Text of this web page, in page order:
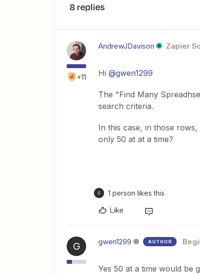
8 replies
+11
AndrewJDavison Zapier
Hi @gwen1299
The "Find Many
search criteria.
In this case, in those
only 50 at at a time?
G 1 person likes this
Like
G gwen1299 AUTHOR
Yes 50 at a time would be